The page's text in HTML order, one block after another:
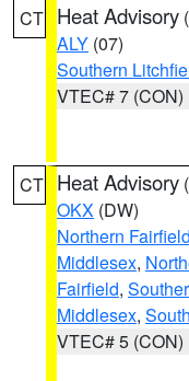
CT Heat Advisory (
ALY (07)
Southern
VTEC# 7 (CON)
CT Heat Advisory (
OKX (DW)
Northern Fairfield
Middlesex,
Fairfield,
Middlesex,
VTEC# 5 (CON)